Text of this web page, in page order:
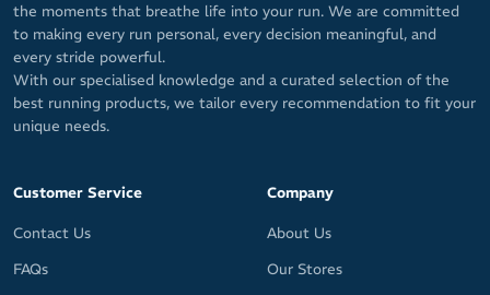
the moments that breathe life into your run. We are committed
to making every run personal, every decision meaningful, and
every stride powerful.
With our specialised knowledge and a curated selection of the
best running products, we tailor every recommendation to fit your
unique needs.
Customer Service
Contact Us
FAQs
Company
About Us
Our Stores